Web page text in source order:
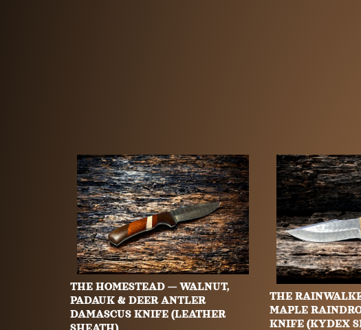
THE HOMESTEAD — WALNUT,
PADAUK & DEER ANTLER
DAMASCUS KNIFE (LEATHER
SHEATH)
THE
MAPLE
KNIFE (KYDEX